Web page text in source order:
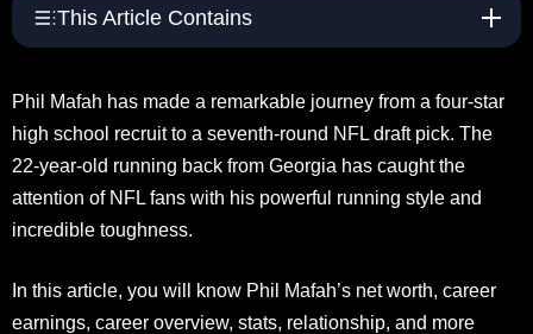
This Article Contains
Phil Mafah has made a remarkable journey from a four-star
high school recruit to a seventh-round NFL draft pick. The
22-year-old running back from Georgia has caught the
attention of NFL fans with his powerful running style and
incredible toughness.
In this article, you will know Phil Mafah’s net worth, career
earnings, career overview, stats, relationship, and more